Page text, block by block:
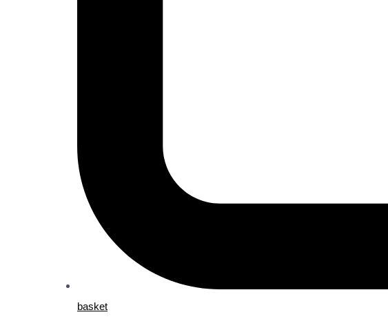
basket